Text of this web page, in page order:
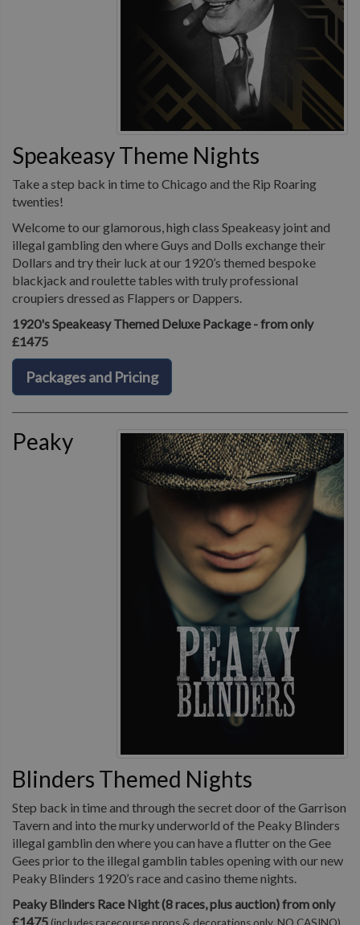
Speakeasy Theme Nights
Take a step back in time to Chicago and the Rip Roaring
twenties!
Welcome to our glamorous, high class Speakeasy joint and
illegal gambling den where Guys and Dolls exchange their
Dollars and try their luck at our 1920’s themed bespoke
blackjack and roulette tables with truly professional
croupiers dressed as Flappers or Dappers.
1920's Speakeasy Themed Deluxe Package - from only
£1475
Packages and Pricing
Peaky
Blinders Themed Nights
Step back in time and through the secret door of the Garrison
Tavern and into the murky underworld of the Peaky Blinders
illegal gamblin den where you can have a flutter on the Gee
Gees prior to the illegal gamblin tables opening with our new
Peaky Blinders 1920’s race and casino theme nights.
Peaky Blinders Race Night (8 races, plus auction) from only
£1475